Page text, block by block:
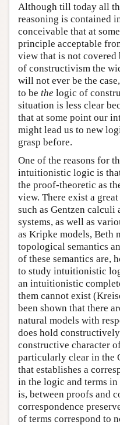
Although till today all
reasoning is contained
conceivable that at
principle acceptable
view that is not
of constructivism the
will not ever be the
to be the logic of
situation is less clear
that at some point our
might lead us to new
grasp before.
One of the reasons for
intuitionistic logic is
the proof-theoretic as
view. There exist a
such as Gentzen calculi
systems, as well as
as Kripke models, Beth
topological semantics
of these semantics are,
to study intuitionistic
an intuitionistic
them cannot exist
been shown that there
natural models with
does hold
constructive character
particularly clear in the
that establishes a
in the logic and terms
is, between proofs and
correspondence
of terms correspond to